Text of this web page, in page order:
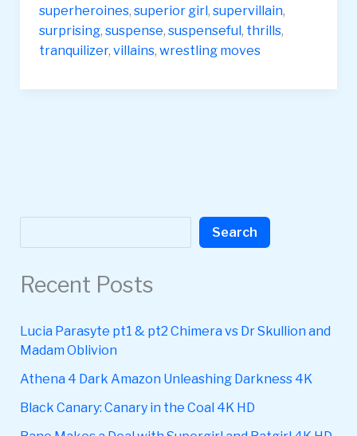
superheroines, superior girl, supervillain,
surprising, suspense, suspenseful, thrills,
tranquilizer, villains, wrestling moves
Search
Recent Posts
Lucia Parasyte pt1 & pt2 Chimera vs Dr Skullion and
Madam Oblivion
Athena 4 Dark Amazon Unleashing Darkness 4K
Black Canary: Canary in the Coal 4K HD